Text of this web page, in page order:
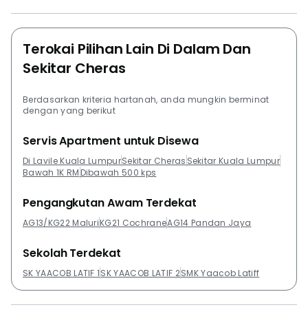
Residences @ Cheras KL, Shamelin Star and Suasana
Lumayan.
Terokai Pilihan Lain Di Dalam Dan
Sekitar Cheras
Berdasarkan kriteria hartanah, anda mungkin berminat
dengan yang berikut
Servis Apartment untuk Disewa
Di Lavile Kuala LumpurSekitar Cheras Sekitar Kuala Lumpur
Bawah 1K RM Dibawah 500 kps
Pengangkutan Awam Terdekat
AG13/KG22 MaluriKG21 CochraneAG14 Pandan Jaya
Sekolah Terdekat
SK YAACOB LATIF 1SK YAACOB LATIF 2SMK Yaacob Latiff